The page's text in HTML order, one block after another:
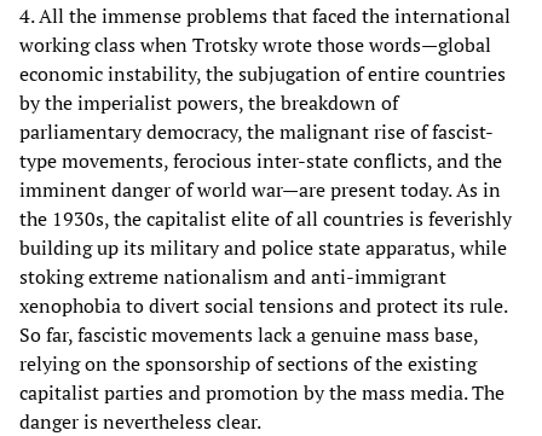
4. All the immense problems that faced the international
working class when Trotsky wrote those words—global
economic instability, the subjugation of entire countries
by the imperialist powers, the breakdown of
parliamentary democracy, the malignant rise of fascist-
type movements, ferocious inter-state conflicts, and the
imminent danger of world war—are present today. As in
the 1930s, the capitalist elite of all countries is feverishly
building up its military and police state apparatus, while
stoking extreme nationalism and anti-immigrant
xenophobia to divert social tensions and protect its rule.
So far, fascistic movements lack a genuine mass base,
relying on the sponsorship of sections of the existing
capitalist parties and promotion by the mass media. The
danger is nevertheless clear.